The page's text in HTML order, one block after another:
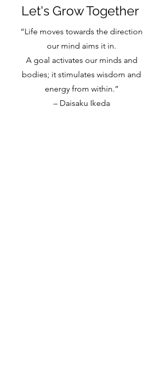
Let's Grow Together
“Life moves towards the direction
our mind aims it in.
A goal activates our minds and
bodies; it stimulates wisdom and
energy from within.”
– Daisaku Ikeda